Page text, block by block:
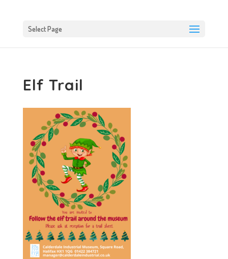
Select Page
Elf Trail